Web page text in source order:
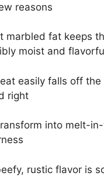
reasons
marbled fat keeps
moist and
easily falls off the
right
into melt-
rustic flavor is